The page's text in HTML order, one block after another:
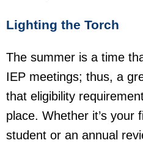
Lighting the Torch
The summer is a time
IEP meetings; thus, a
that eligibility
place. Whether it’s your
student or an annual